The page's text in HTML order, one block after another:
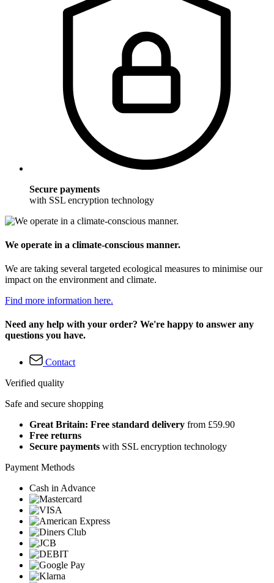
Secure payments
with SSL encryption technology
We operate in a climate-conscious manner.
We are taking several targeted ecological measures to minimise our
impact on the environment and climate.
Find more information here.
Need any help with your order? We're happy to answer any
questions you have.
Contact
Verified quality
Safe and secure shopping
Great Britain: Free standard delivery from £59.90
Free returns
Secure payments with SSL encryption technology
Payment Methods
Cash in Advance